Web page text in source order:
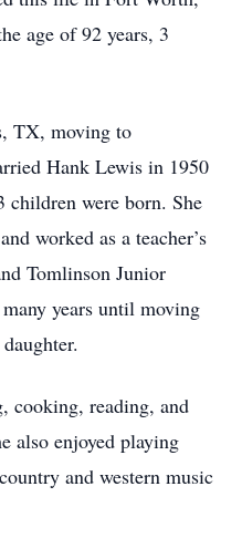
age of 92 years, 3
TX, moving to
Hank Lewis in 1950
children were born. She
worked as a teacher’s
Tomlinson Junior
years until moving
cooking, reading, and
also enjoyed playing
and western music